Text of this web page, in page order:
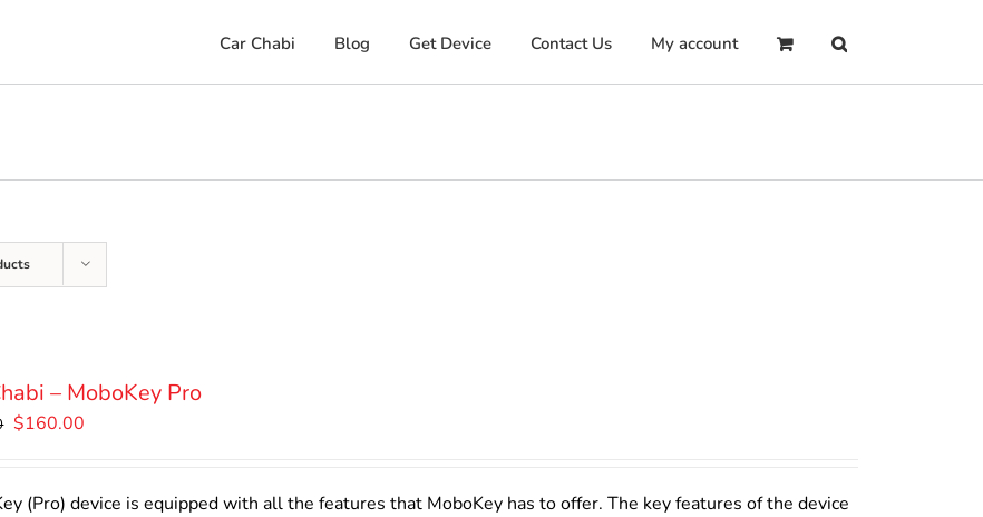
Car Chabi Blog Get Device Contact Us My account
– MoboKey Pro
Original
$200.00.
$160.00
$160.00.
(Pro) device is equipped with all the features that MoboKey has to offer. The key features of the device